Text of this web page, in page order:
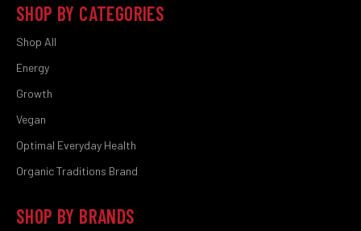
SHOP BY CATEGORIES
Shop All
Energy
Growth
Vegan
Optimal Everyday Health
Organic Traditions Brand
SHOP BY BRANDS